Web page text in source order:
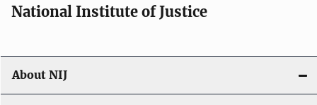
National Institute of Justice
About NIJ